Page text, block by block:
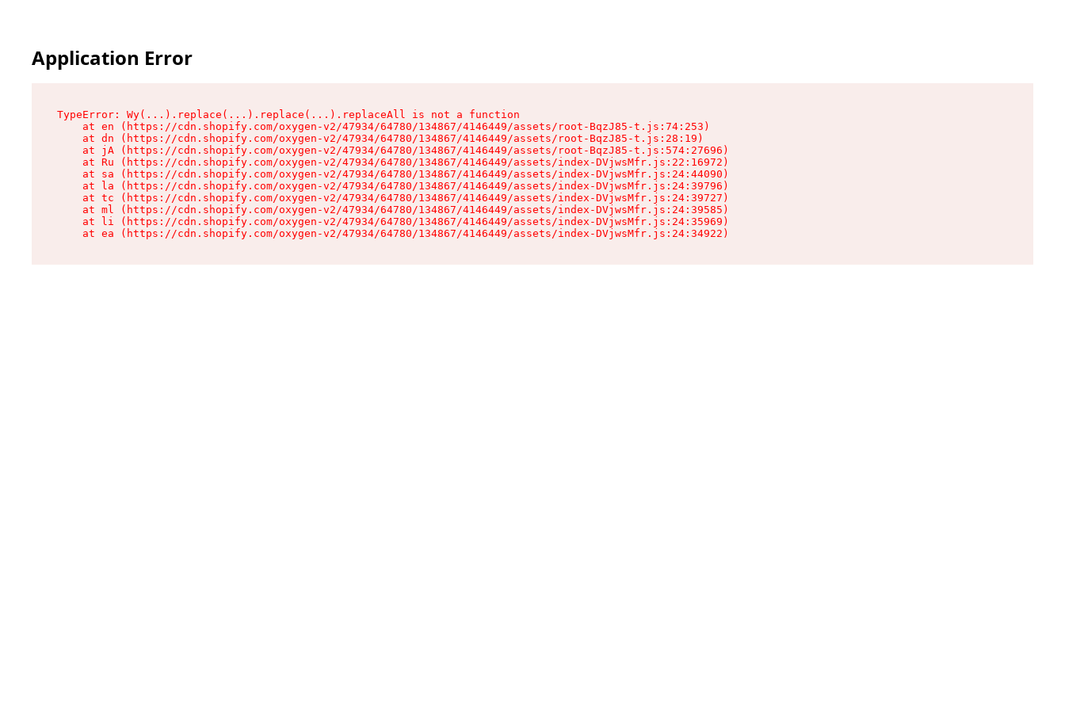
Application Error
TypeError: Wy(...).replace(...).replace(...).replaceAll is not a function
    at en (https://cdn.shopify.com/oxygen-v2/47934/64780/134867/4146449/assets/root-BqzJ85-t.js:74:253)
    at dn (https://cdn.shopify.com/oxygen-v2/47934/64780/134867/4146449/assets/root-BqzJ85-t.js:28:19)
    at jA (https://cdn.shopify.com/oxygen-v2/47934/64780/134867/4146449/assets/root-BqzJ85-t.js:574:27696)
    at Ru (https://cdn.shopify.com/oxygen-v2/47934/64780/134867/4146449/assets/index-DVjwsMfr.js:22:16972)
    at sa (https://cdn.shopify.com/oxygen-v2/47934/64780/134867/4146449/assets/index-DVjwsMfr.js:24:44090)
    at la (https://cdn.shopify.com/oxygen-v2/47934/64780/134867/4146449/assets/index-DVjwsMfr.js:24:39796)
    at tc (https://cdn.shopify.com/oxygen-v2/47934/64780/134867/4146449/assets/index-DVjwsMfr.js:24:39727)
    at ml (https://cdn.shopify.com/oxygen-v2/47934/64780/134867/4146449/assets/index-DVjwsMfr.js:24:39585)
    at li (https://cdn.shopify.com/oxygen-v2/47934/64780/134867/4146449/assets/index-DVjwsMfr.js:24:35969)
    at ea (https://cdn.shopify.com/oxygen-v2/47934/64780/134867/4146449/assets/index-DVjwsMfr.js:24:34922)